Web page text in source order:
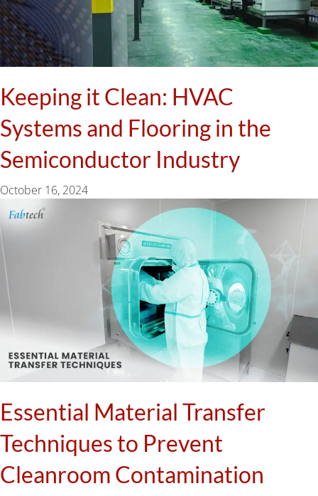
Keeping it Clean: HVAC
Systems and Flooring in the
Semiconductor Industry
October 16, 2024
Essential Material Transfer
Techniques to Prevent
Cleanroom Contamination